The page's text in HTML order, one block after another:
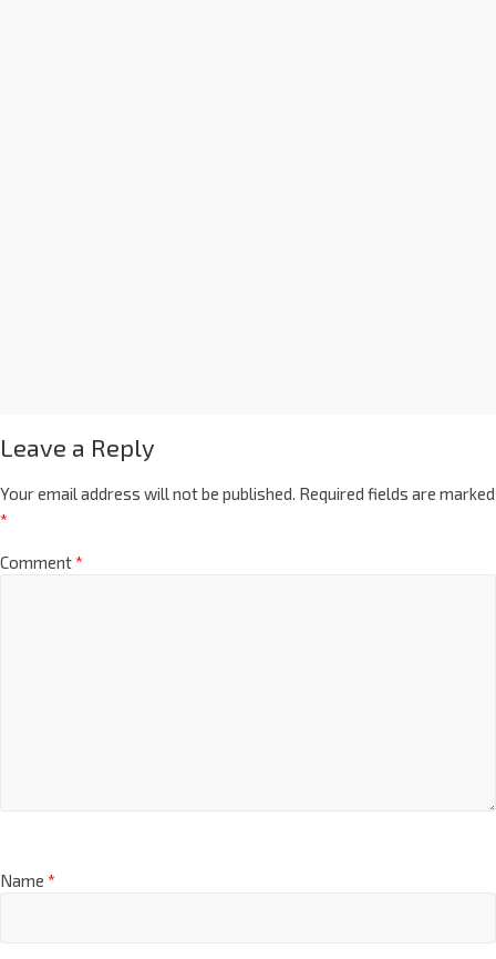
Leave a Reply
Your email address will not be published. Required fields are marked
*
Comment*
Name *